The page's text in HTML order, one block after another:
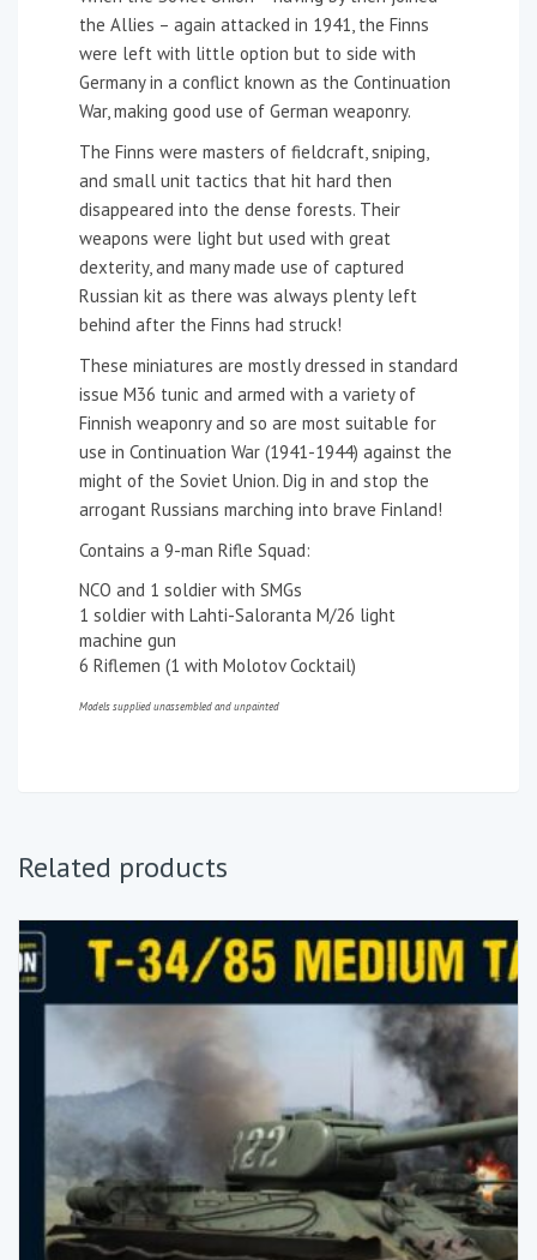
the Allies – again attacked in 1941, the Finns
were left with little option but to side with
Germany in a conflict known as the Continuation
War, making good use of German weaponry.
The Finns were masters of fieldcraft, sniping,
and small unit tactics that hit hard then
disappeared into the dense forests. Their
weapons were light but used with great
dexterity, and many made use of captured
Russian kit as there was always plenty left
behind after the Finns had struck!
These miniatures are mostly dressed in standard
issue M36 tunic and armed with a variety of
Finnish weaponry and so are most suitable for
use in Continuation War (1941-1944) against the
might of the Soviet Union. Dig in and stop the
arrogant Russians marching into brave Finland!
Contains a 9-man Rifle Squad:
NCO and 1 soldier with SMGs
1 soldier with Lahti-Saloranta M/26 light
machine gun
6 Riflemen (1 with Molotov Cocktail)
Models supplied unassembled and unpainted
Related products